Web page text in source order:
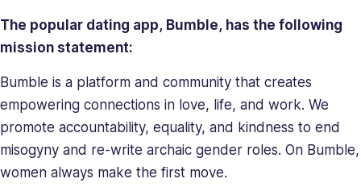
in
solving
issues.
Saray
holds
a
BA
in
The popular dating app, Bumble, has the following
mission statement:
Bumble is a platform and community that creates
empowering connections in love, life, and work. We
promote accountability, equality, and kindness to end
misogyny and re-write archaic gender roles. On Bumble,
women always make the first move.